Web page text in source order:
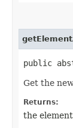
public
Get the
Returns:
the